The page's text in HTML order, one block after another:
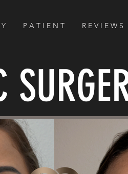
P A T I E N T R E V I E W S